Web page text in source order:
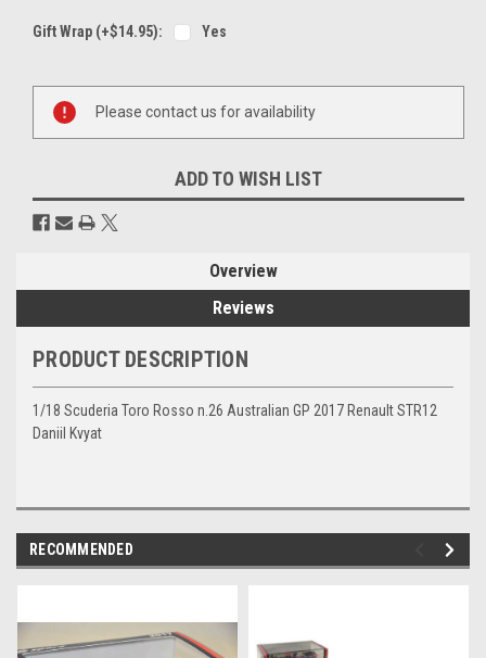
Gift Wrap (+$14.95): Yes
Stock:
Please contact us for availability
ADD TO WISH LIST
Overview
Reviews
PRODUCT DESCRIPTION
1/18 Scuderia Toro Rosso n.26 Australian GP 2017 Renault STR12
Daniil Kvyat
RECOMMENDED